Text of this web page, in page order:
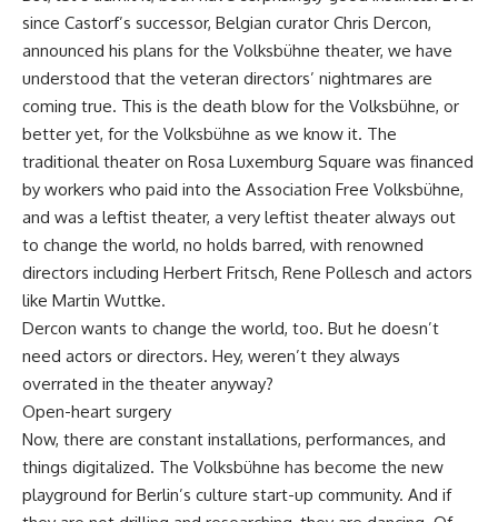
since Castorf’s successor, Belgian curator Chris Dercon,
announced his plans for the Volksbühne theater, we have
understood that the veteran directors’ nightmares are
coming true. This is the death blow for the Volksbühne, or
better yet, for the Volksbühne as we know it. The
traditional theater on Rosa Luxemburg Square was financed
by workers who paid into the Association Free Volksbühne,
and was a leftist theater, a very leftist theater always out
to change the world, no holds barred, with renowned
directors including Herbert Fritsch, Rene Pollesch and actors
like Martin Wuttke.
Dercon wants to change the world, too. But he doesn’t
need actors or directors. Hey, weren’t they always
overrated in the theater anyway?
Open-heart surgery
Now, there are constant installations, performances, and
things digitalized. The Volksbühne has become the new
playground for Berlin’s culture start-up community. And if